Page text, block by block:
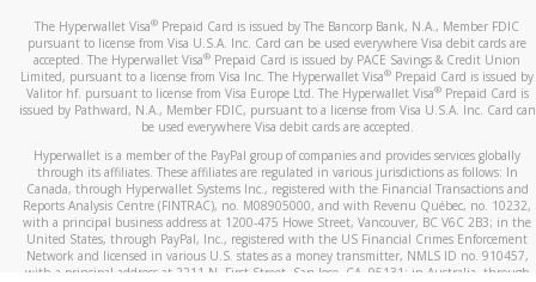
The Hyperwallet Visa® Prepaid Card is issued by The Bancorp Bank, N.A., Member FDIC
pursuant to license from Visa U.S.A. Inc. Card can be used everywhere Visa debit cards are
accepted. The Hyperwallet Visa® Prepaid Card is issued by PACE Savings & Credit Union
Limited, pursuant to a license from Visa Inc. The Hyperwallet Visa® Prepaid Card is issued by
Valitor hf. pursuant to license from Visa Europe Ltd. The Hyperwallet Visa®Prepaid Card is
issued by Pathward, N.A., Member FDIC, pursuant to a license from Visa U.S.A. Inc. Card can
be used everywhere Visa debit cards are accepted.
Hyperwallet is a member of the PayPal group of companies and provides services globally
through its affiliates. These affiliates are regulated in various jurisdictions as follows: In
Canada, through Hyperwallet Systems Inc., registered with the Financial Transactions and
Reports Analysis Centre (FINTRAC), no. M08905000, and with Revenu Québec, no. 10232,
with a principal business address at 1200-475 Howe Street, Vancouver, BC V6C 2B3; in the
United States, through PayPal, Inc., registered with the US Financial Crimes Enforcement
Network and licensed in various U.S. states as a money transmitter, NMLS ID no. 910457,
with a principal address at 2211 N. First Street, San Jose, CA, 95131; in Australia, through